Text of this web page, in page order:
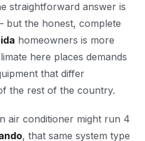
straightforward answer is
the honest, complete
homeowners is more
here places demands
that differ
the rest of the country.
air conditioner might run 4
, that same system type